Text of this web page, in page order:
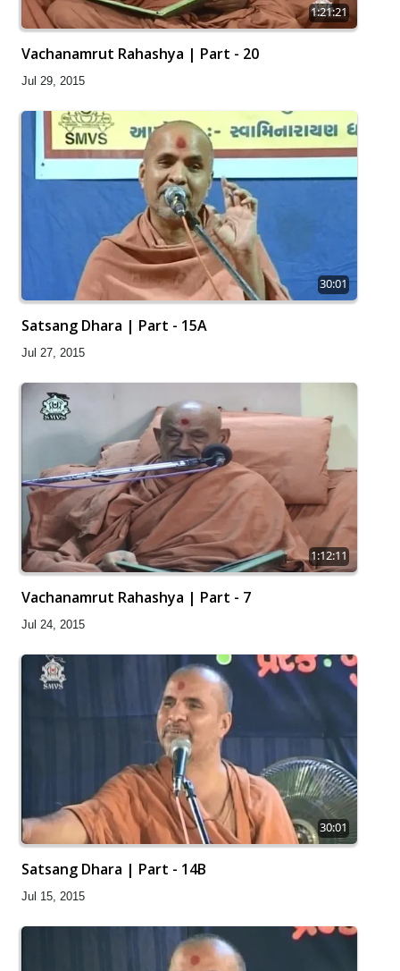
1:21:21
Vachanamrut Rahashya | Part - 20
Jul 29, 2015
30:01
Satsang Dhara | Part - 15A
Jul 27, 2015
1:12:11
Vachanamrut Rahashya | Part - 7
Jul 24, 2015
30:01
Satsang Dhara | Part - 14B
Jul 15, 2015